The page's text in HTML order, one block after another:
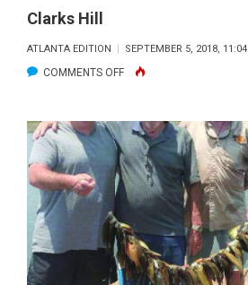
Clarks Hill
ATLANTA EDITION SEPTEMBER 5, 2018,
COMMENTS OFFON
HILL